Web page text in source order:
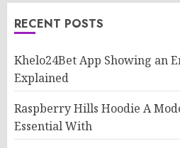
RECENT POSTS
Khelo24Bet App Showing an
Explained
Raspberry Hills Hoodie A
Essential With